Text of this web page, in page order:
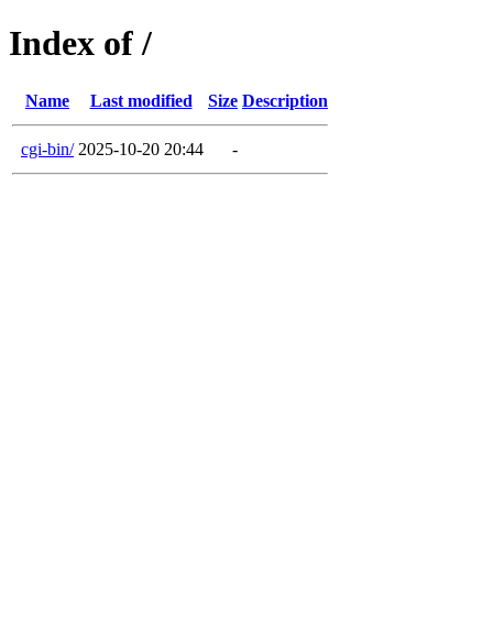
Index of /
Name Last modified Size Description
cgi-bin/ 2025-10-20 20:44 -